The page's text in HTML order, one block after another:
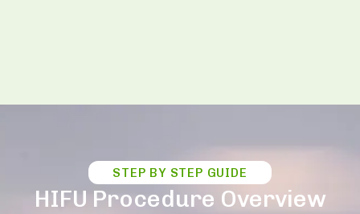
STEP BY STEP GUIDE
HIFU Procedure Overview